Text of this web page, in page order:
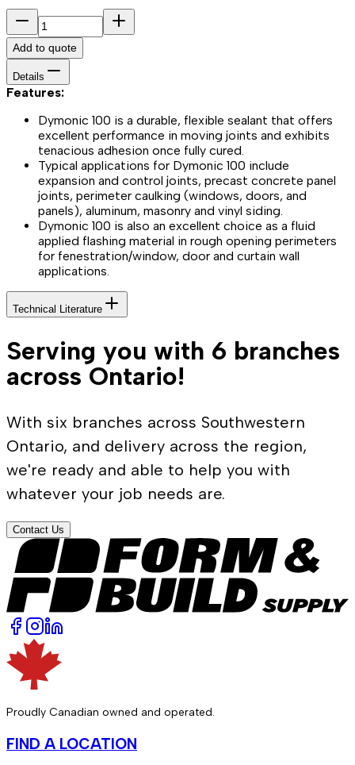
Add to quote
Details
Features:
Dymonic 100 is a durable, flexible sealant that offers
excellent performance in moving joints and exhibits
tenacious adhesion once fully cured.
Typical applications for Dymonic 100 include
expansion and control joints, precast concrete panel
joints, perimeter caulking (windows, doors, and
panels), aluminum, masonry and vinyl siding.
Dymonic 100 is also an excellent choice as a fluid
applied flashing material in rough opening perimeters
for fenestration/window, door and curtain wall
applications.
Technical Literature
Serving you with 6 branches
across Ontario!
With six branches across Southwestern
Ontario, and delivery across the region,
we're ready and able to help you with
whatever your job needs are.
Contact Us
Proudly Canadian owned and operated.
FIND A LOCATION